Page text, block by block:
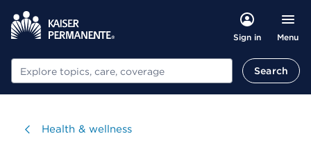
Sign in Menu
Search Search
Visit
Health & wellness